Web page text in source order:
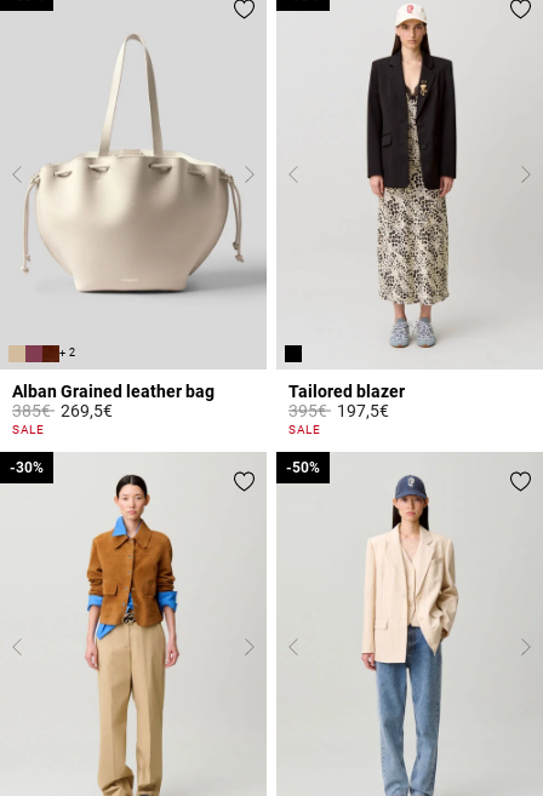
+ 2
Alban Grained leather bag
Price reduced from
385€to269,5€
4.4 out of 5 Customer Rating
SALE
Tailored blazer
Price reduced from
395€to197,5€
5 out of 5 Customer Rating
SALE
-30%
-30% -50%
-50%